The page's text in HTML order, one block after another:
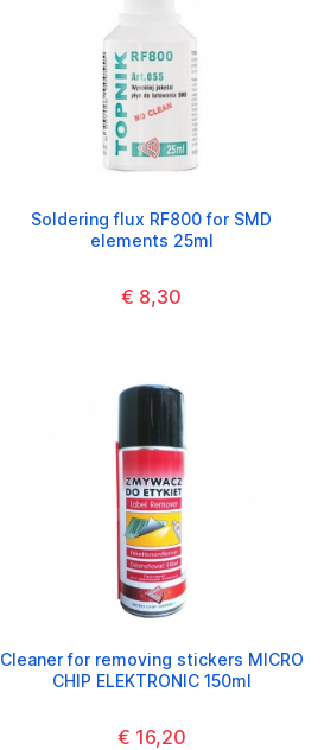
Soldering flux RF800 for SMD
elements 25ml
€ 8,30
Cleaner for removing stickers MICRO
CHIP ELEKTRONIC 150ml
€ 16,20